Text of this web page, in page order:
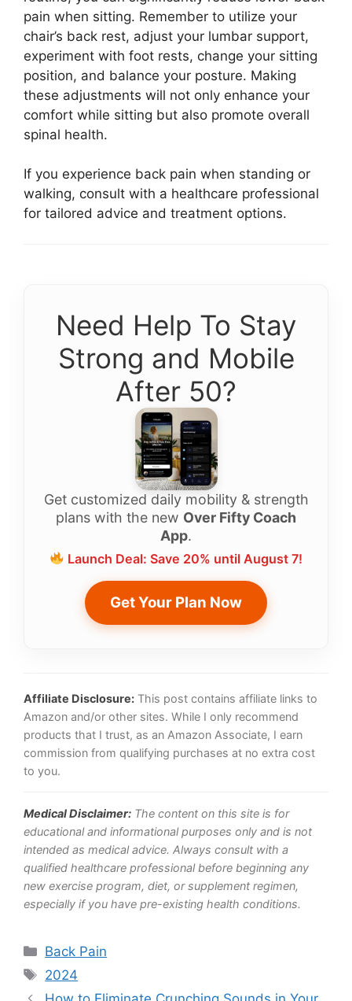
pain when sitting. Remember to utilize your
chair’s back rest, adjust your lumbar support,
experiment with foot rests, change your sitting
position, and balance your posture. Making
these adjustments will not only enhance your
comfort while sitting but also promote overall
spinal health.
If you experience back pain when standing or
walking, consult with a healthcare professional
for tailored advice and treatment options.
Need Help To Stay
Strong and Mobile
After 50?
Get customized daily mobility & strength
plans with the new Over Fifty Coach
App.
Launch Deal: Save 20% until August 7!
Get Your Plan Now
Affiliate Disclosure: This post contains affiliate links to
Amazon and/or other sites. While I only recommend
products that I trust, as an Amazon Associate, I earn
commission from qualifying purchases at no extra cost
to you.
Medical Disclaimer: The content on this site is for
educational and informational purposes only and is not
intended as medical advice. Always consult with a
qualified healthcare professional before beginning any
new exercise program, diet, or supplement regimen,
especially if you have pre-existing health conditions.
Categories
Back Pain
Tags
2024